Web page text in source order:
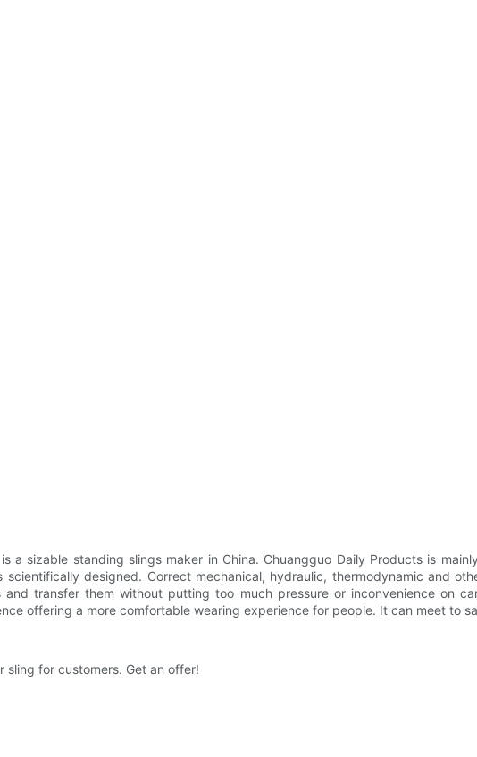
a sizable standing slings maker in China. Chuangguo Daily Products is
designed. Correct mechanical, hydraulic, thermodynamic and
transfer them without putting too much pressure or inconvenience on
offering a more comfortable wearing experience for people. It can meet to
sling for customers. Get an offer!